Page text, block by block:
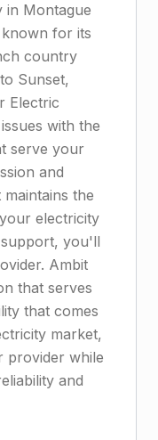
in Montague
for its
country
Sunset,
Electric
with the
serve your
and
the
electricity
you'll
Ambit
that serves
that comes
market,
provider while
and